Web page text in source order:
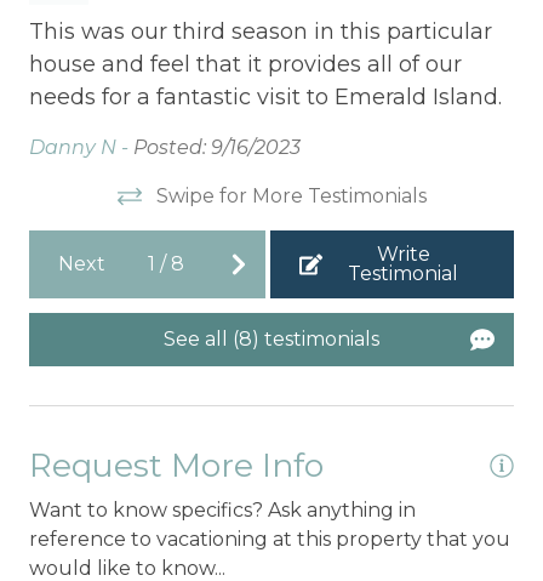
This was our third season in this particular
house and feel that it provides all of our
needs for a fantastic visit to Emerald Island.
Danny N - Posted: 9/16/2023
Swipe for More Testimonials
Next 1 / 8
Write
Testimonial
See all (8) testimonials
Request More Info
Want to know specifics? Ask anything in
reference to vacationing at this property that you
would like to know...